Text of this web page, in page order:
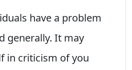
have a problem
generally. It may
in criticism of you